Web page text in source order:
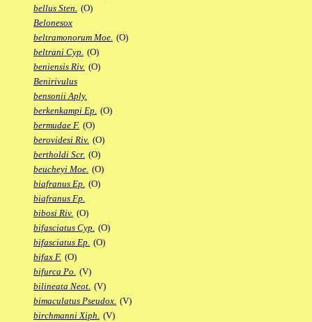
bellus Sten. (O)
Belonesox
beltramonorum Moe. (O)
beltrani Cyp. (O)
beniensis Riv. (O)
Benirivulus
bensonii Aply.
berkenkampi Ep. (O)
bermudae F. (O)
berovidesi Riv. (O)
bertholdi Scr. (O)
beucheyi Moe. (O)
biafranus Ep. (O)
biafranus Fp.
bibosi Riv. (O)
bifasciatus Cyp. (O)
bifasciatus Ep. (O)
bifax F. (O)
bifurca Po. (V)
bilineata Neot. (V)
bimaculatus Pseudox. (V)
birchmanni Xiph. (V)